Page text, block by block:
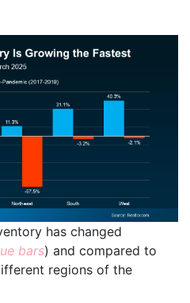
has changed
bars) and compared to
regions of the